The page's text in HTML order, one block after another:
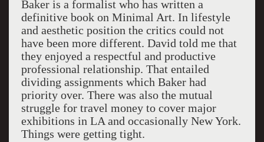
Baker is a formalist who has written a
definitive book on Minimal Art. In lifestyle
and aesthetic position the critics could not
have been more different. David told me that
they enjoyed a respectful and productive
professional relationship. That entailed
dividing assignments which Baker had
priority over. There was also the mutual
struggle for travel money to cover major
exhibitions in LA and occasionally New York.
Things were getting tight.